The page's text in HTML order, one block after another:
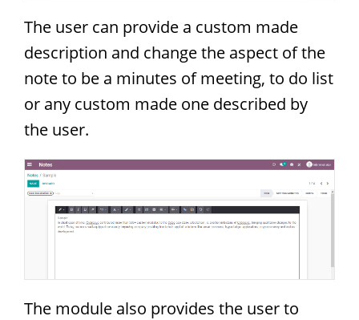
The user can provide a custom made
description and change the aspect of the
note to be a minutes of meeting, to do list
or any custom made one described by
the user.
The module also provides the user to